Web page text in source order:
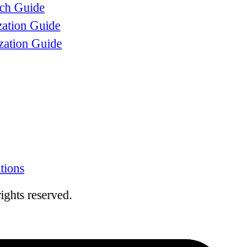
Guide
Guide
Guide
reserved.